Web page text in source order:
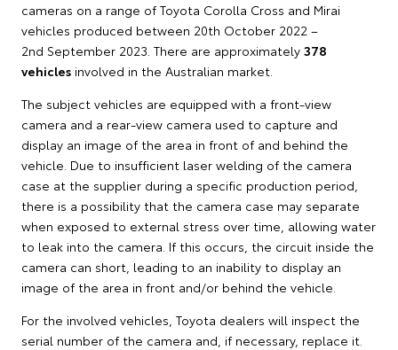
cameras on a range of Toyota Corolla Cross and Mirai
vehicles produced between 20th October 2022 –
2nd September 2023. There are approximately 378
vehicles involved in the Australian market.
The subject vehicles are equipped with a front-view
camera and a rear-view camera used to capture and
display an image of the area in front of and behind the
vehicle. Due to insufficient laser welding of the camera
case at the supplier during a specific production period,
there is a possibility that the camera case may separate
when exposed to external stress over time, allowing water
to leak into the camera. If this occurs, the circuit inside the
camera can short, leading to an inability to display an
image of the area in front and/or behind the vehicle.
For the involved vehicles, Toyota dealers will inspect the
serial number of the camera and, if necessary, replace it.